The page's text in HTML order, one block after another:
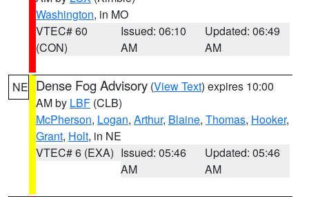
Washington, in MO
VTEC# 60
(CON)
Issued: 06:10
AM
Updated: 06:49
AM
NE Dense Fog Advisory (View Text) expires 10:00
AM by LBF (CLB)
McPherson, Logan, Arthur, Blaine, Thomas, Hooker,
Grant, Holt, in NE
VTEC# 6 (EXA) Issued: 05:46
AM
Updated: 05:46
AM